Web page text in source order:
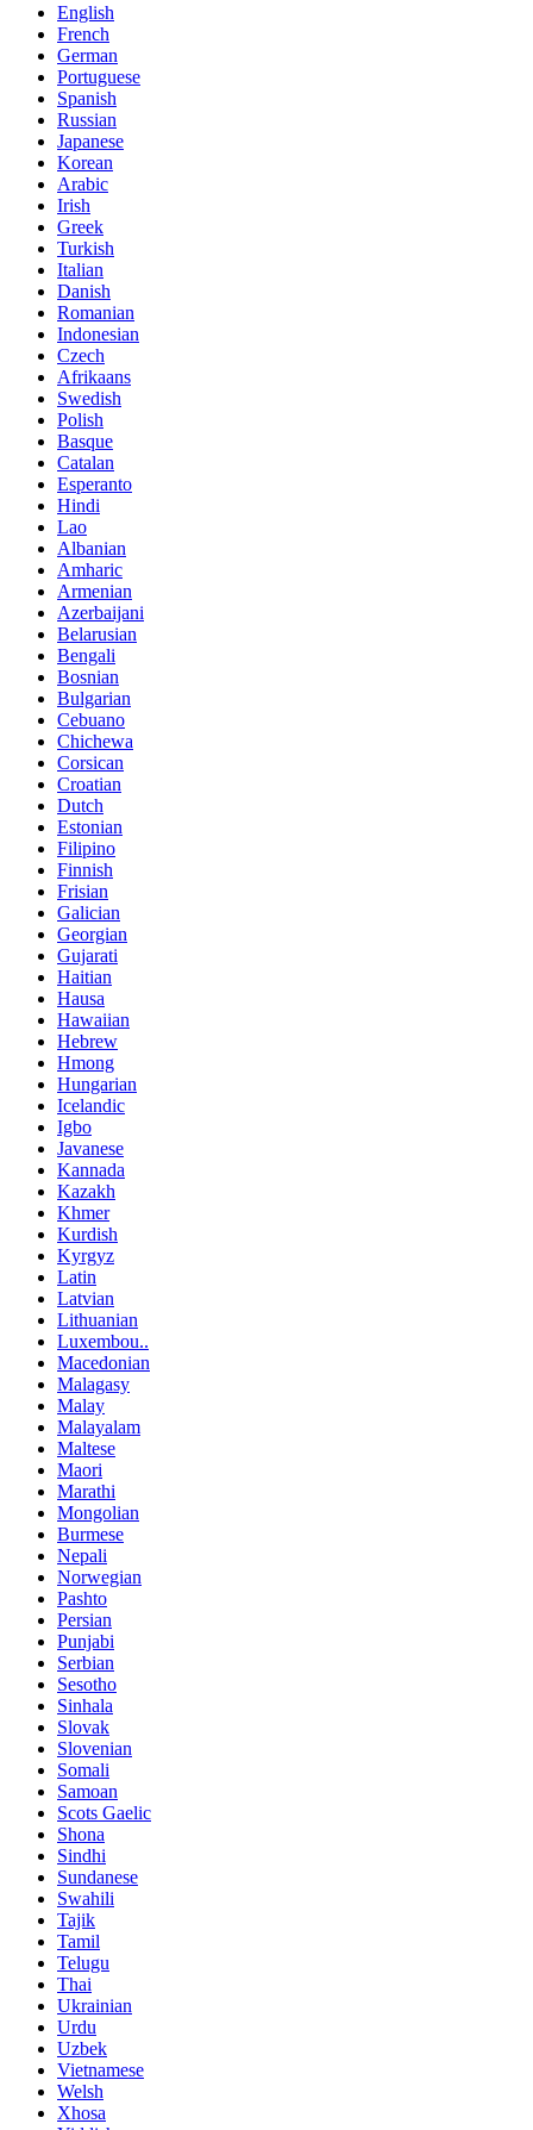
English
French
German
Portuguese
Spanish
Russian
Japanese
Korean
Arabic
Irish
Greek
Turkish
Italian
Danish
Romanian
Indonesian
Czech
Afrikaans
Swedish
Polish
Basque
Catalan
Esperanto
Hindi
Lao
Albanian
Amharic
Armenian
Azerbaijani
Belarusian
Bengali
Bosnian
Bulgarian
Cebuano
Chichewa
Corsican
Croatian
Dutch
Estonian
Filipino
Finnish
Frisian
Galician
Georgian
Gujarati
Haitian
Hausa
Hawaiian
Hebrew
Hmong
Hungarian
Icelandic
Igbo
Javanese
Kannada
Kazakh
Khmer
Kurdish
Kyrgyz
Latin
Latvian
Lithuanian
Luxembou..
Macedonian
Malagasy
Malay
Malayalam
Maltese
Maori
Marathi
Mongolian
Burmese
Nepali
Norwegian
Pashto
Persian
Punjabi
Serbian
Sesotho
Sinhala
Slovak
Slovenian
Somali
Samoan
Scots Gaelic
Shona
Sindhi
Sundanese
Swahili
Tajik
Tamil
Telugu
Thai
Ukrainian
Urdu
Uzbek
Vietnamese
Welsh
Xhosa